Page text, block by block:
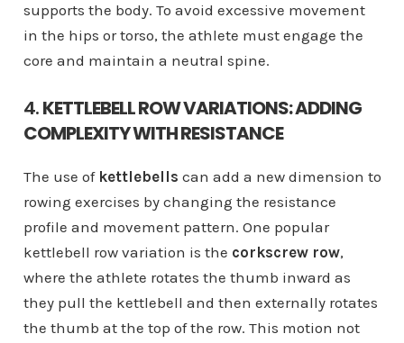
supports the body. To avoid excessive movement
in the hips or torso, the athlete must engage the
core and maintain a neutral spine.
4.KETTLEBELL ROW VARIATIONS: ADDING
COMPLEXITY WITH RESISTANCE
The use of kettlebells can add a new dimension to
rowing exercises by changing the resistance
profile and movement pattern. One popular
kettlebell row variation is the corkscrew row,
where the athlete rotates the thumb inward as
they pull the kettlebell and then externally rotates
the thumb at the top of the row. This motion not